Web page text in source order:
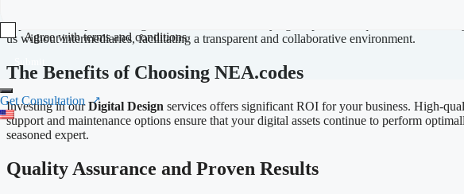
Agree with terms and conditions
Get Consultation
guarantees an efficient design process. We
approach is adaptable, designed to accommodate varying scopes and requirements,
us without intermediaries, facilitating a transparent and collaborative environment.
The Benefits of Choosing NEA.codes
Investing in ourDigital Design services offers significant ROI for your business. High-
support and maintenance options ensure that your digital assets continue to perform
seasoned expert.
Quality Assurance and Proven Results